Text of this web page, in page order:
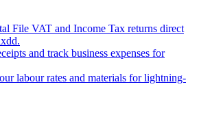
File VAT and Income Tax returns direct
and track business expenses for
labour rates and materials for lightning-